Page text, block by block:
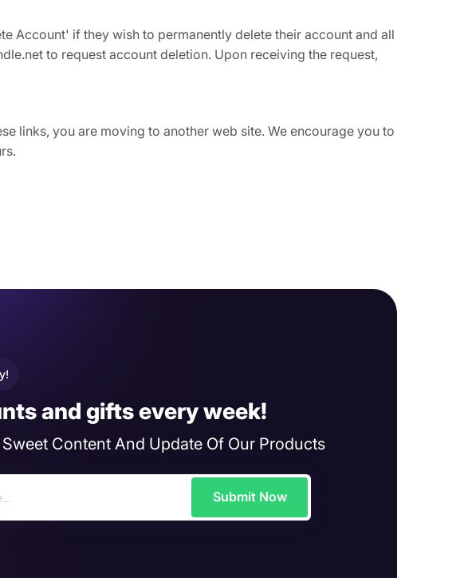
Account' if they wish to permanently delete their account and all
to request account deletion. Upon receiving the request,
links, you are moving to another web site. We encourage you to
and gifts every week!
Content And Update Of Our Products
Submit Now